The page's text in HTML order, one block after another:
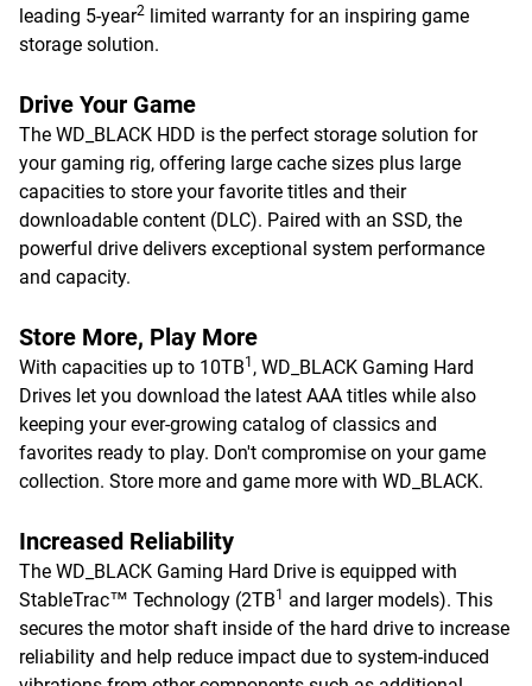
leading 5-year2 limited warranty for an inspiring game
storage solution.
Drive Your Game
The WD_BLACK HDD is the perfect storage solution for
your gaming rig, offering large cache sizes plus large
capacities to store your favorite titles and their
downloadable content (DLC). Paired with an SSD, the
powerful drive delivers exceptional system performance
and capacity.
Store More, Play More
With capacities up to 10TB1 , WD_BLACK Gaming Hard
Drives let you download the latest AAA titles while also
keeping your ever-growing catalog of classics and
favorites ready to play. Don't compromise on your game
collection. Store more and game more with WD_BLACK.
Increased Reliability
The WD_BLACK Gaming Hard Drive is equipped with
StableTrac™ Technology (2TB1
and larger models). This
secures the motor shaft inside of the hard drive to increase
reliability and help reduce impact due to system-induced